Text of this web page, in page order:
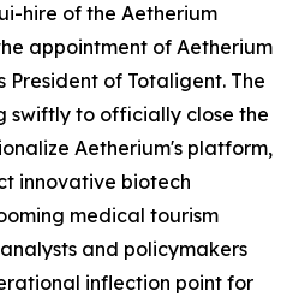
hire of the Aetherium
appointment of Aetherium
of Totaligent. The
swiftly to officially close the
Aetherium's platform,
innovative biotech
medical tourism
and policymakers
inflection point for